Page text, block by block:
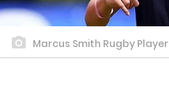
Marcus Smith Rugby Player